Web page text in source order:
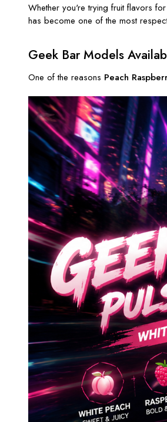
Whether you're trying fruit flavors
has become one of the most
Geek Bar Models
One of the reasons Peach